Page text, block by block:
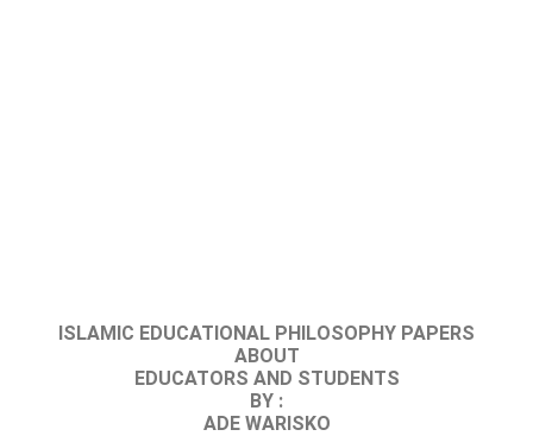
ISLAMIC EDUCATIONAL PHILOSOPHY PAPERS
ABOUT
EDUCATORS AND STUDENTS
BY :
ADE WARISKO